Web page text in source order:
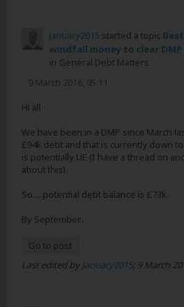
January2015 started a topic
windfall money to clear
in General Debt Matters
9 March 2016, 05:11
Hi all
We have been in a DMP since March
£94k debt and that is currently down
is potentially UE (I have a thread on
about this).
So.....potential debt balance is £73k.
By September...
Go to post
Last edited byJanuary2015; 9 March